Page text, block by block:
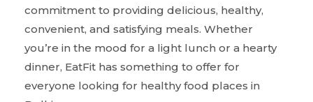
commitment to providing delicious, healthy,
convenient, and satisfying meals. Whether
you’re in the mood for a light lunch or a hearty
dinner, EatFit has something to offer for
everyone looking for healthy food places in